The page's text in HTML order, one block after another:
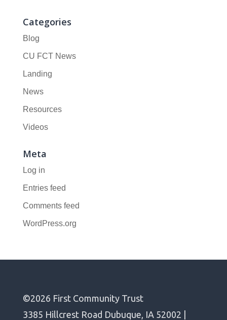
Categories
Blog
CU FCT News
Landing
News
Resources
Videos
Meta
Log in
Entries feed
Comments feed
WordPress.org
©2026 First Community Trust
3385 Hillcrest Road Dubuque, IA 52002 |